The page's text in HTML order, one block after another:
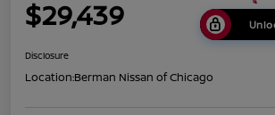
$29,439
Disclosure
Location:Berman Nissan of Chicago